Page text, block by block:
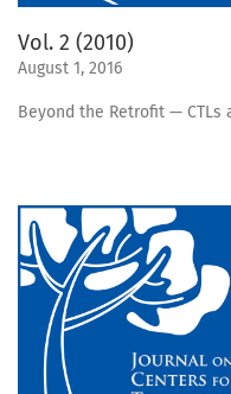
Vol. 2 (2010)
August 1, 2016
Beyond the Retrofit — CTLs